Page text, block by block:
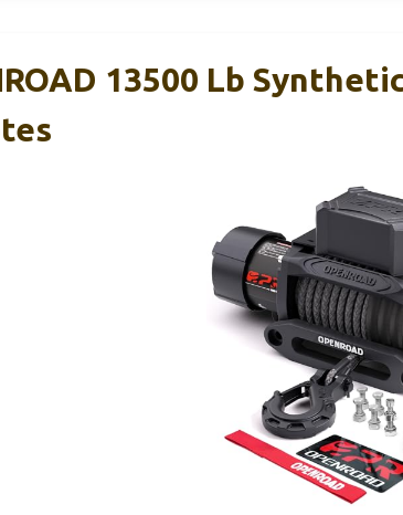
13500 Lb